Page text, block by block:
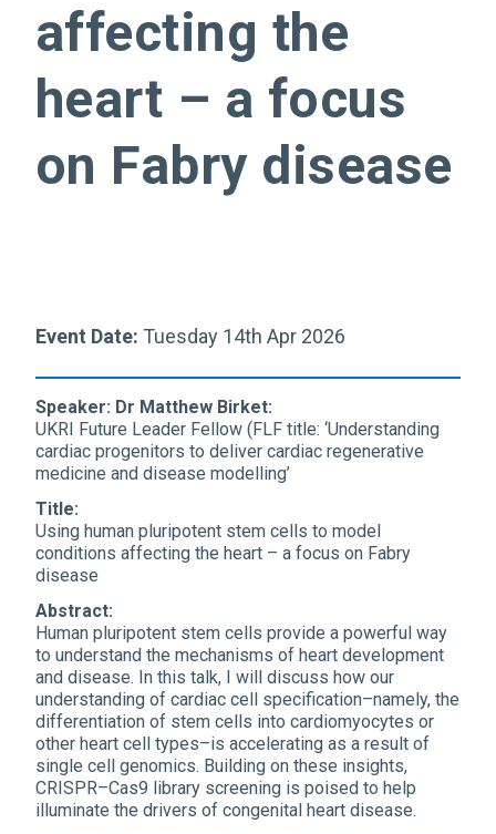
affecting the
heart – a focus
on Fabry disease
Event Date: Tuesday 14th Apr 2026
Speaker: Dr Matthew Birket:
UKRI Future Leader Fellow (FLF title: ‘Understanding
cardiac progenitors to deliver cardiac regenerative
medicine and disease modelling’
Title:
Using human pluripotent stem cells to model
conditions affecting the heart – a focus on Fabry
disease
Abstract:
Human pluripotent stem cells provide a powerful way
to understand the mechanisms of heart development
and disease. In this talk, I will discuss how our
understanding of cardiac cell specification–namely, the
differentiation of stem cells into cardiomyocytes or
other heart cell types–is accelerating as a result of
single cell genomics. Building on these insights,
CRISPR–Cas9 library screening is poised to help
illuminate the drivers of congenital heart disease.